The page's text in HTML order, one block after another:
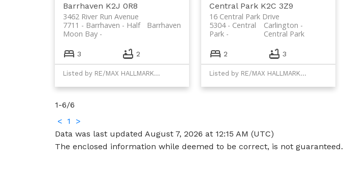
Barrhaven K2J 0R8
3462 River Run Avenue
Barrhaven
7711 - Barrhaven - Half
Moon Bay
3 2
Listed by RE/MAX HALLMARK REALTY GROUP
Central Park K2C 3Z9
16 Central Park Drive
Carlington -
Central Park
5304 - Central
Park
2 3
Listed by RE/MAX HALLMARK REALTY GROUP
1-6/6
< 1
>
Data was last updated August 7, 2026 at 12:15 AM (UTC)
The enclosed information while deemed to be correct, is not guaranteed.